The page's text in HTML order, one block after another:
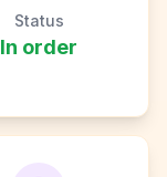
Status
In order